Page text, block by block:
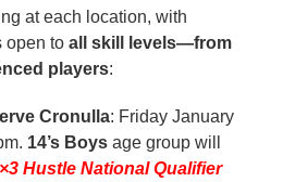
at each location, with
open to all skill levels—from
players:
Cronulla: Friday January
14’s Boysage group will
Hustle National Qualifier